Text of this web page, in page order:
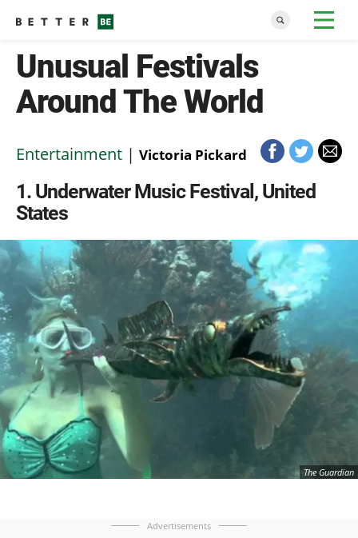
Unusual Festivals
Around The World
Entertainment | Victoria Pickard
1 Underwater Music Festival, United
States
The Guardian
Advertisements